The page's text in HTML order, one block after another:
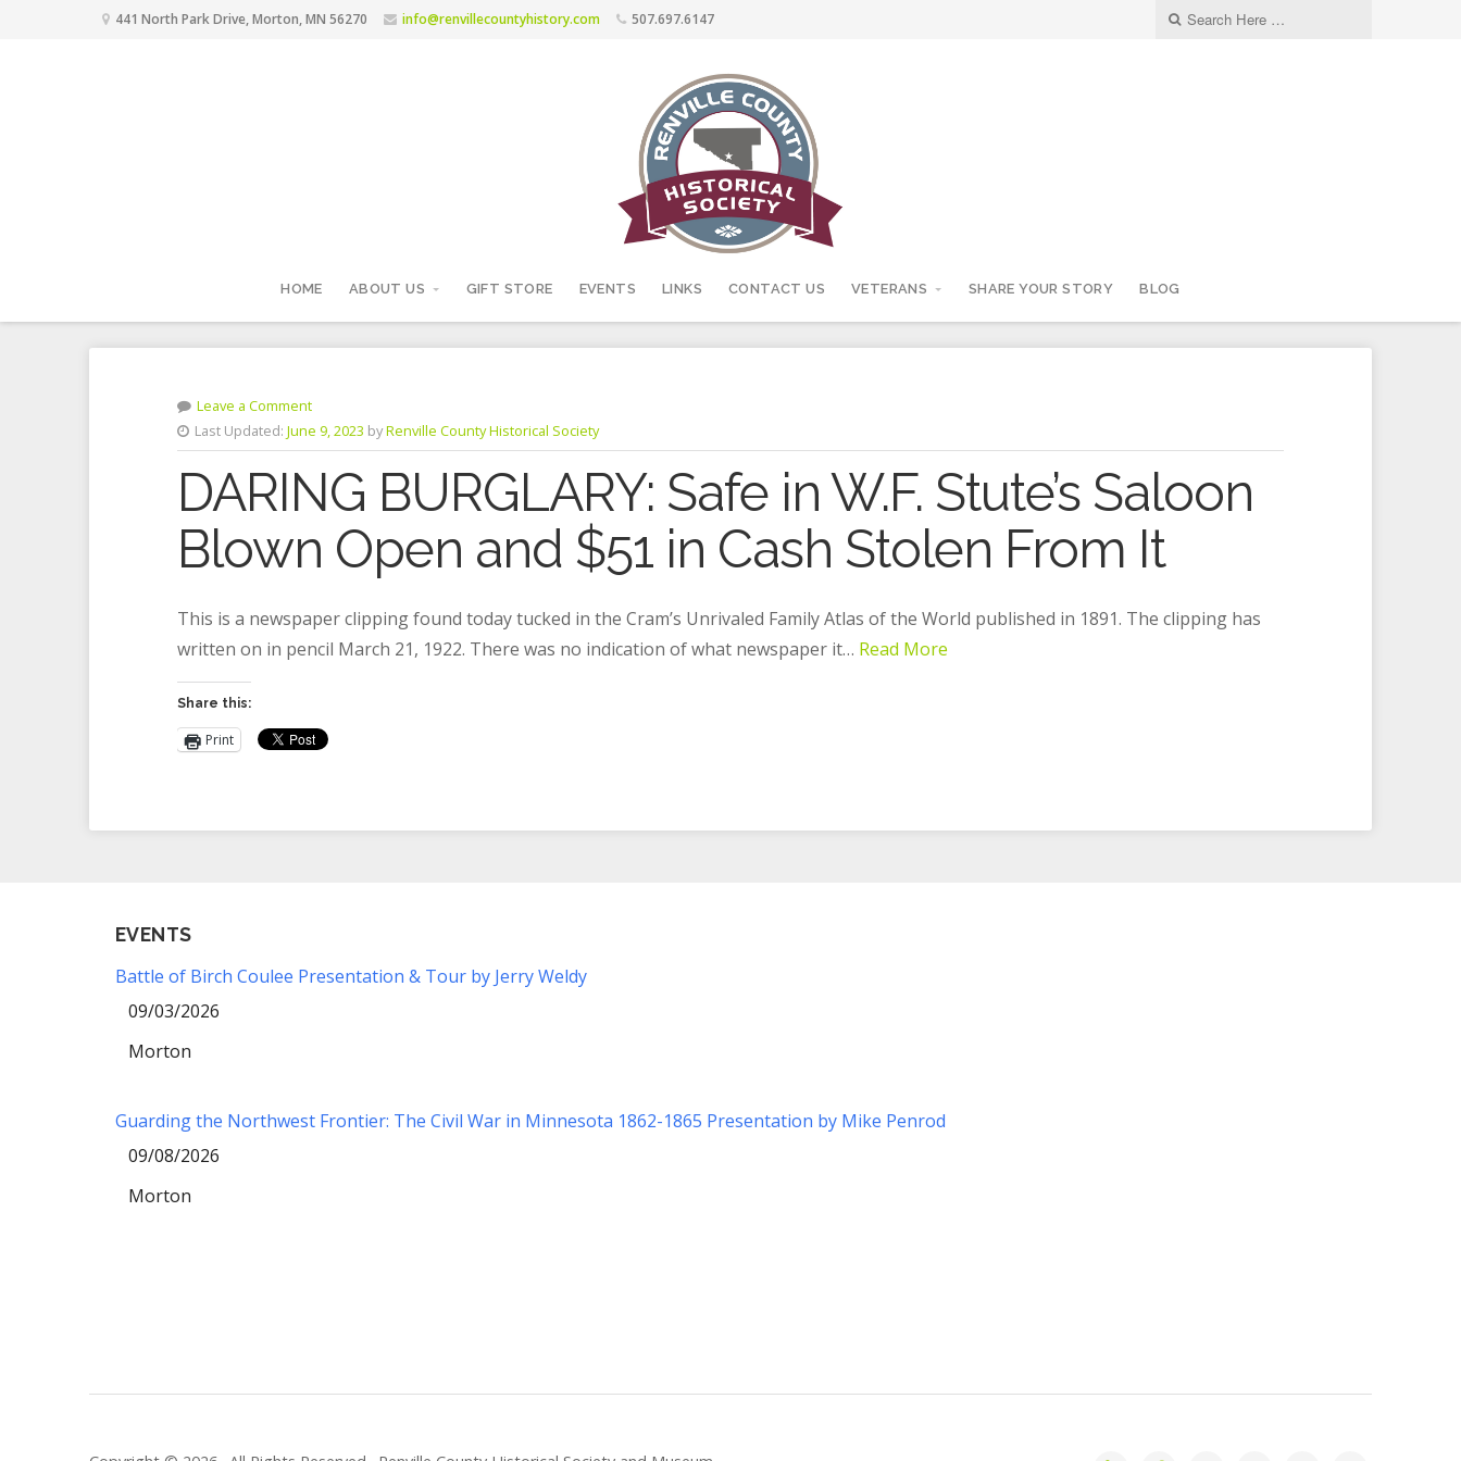
441 North Park Drive, Morton, MN 56270 info@renvillecountyhistory.com 507.697.6147
HOME ABOUT US GIFT STORE EVENTS LINKS CONTACT US VETERANS SHARE YOUR STORY BLOG
Leave a Comment
Last Updated: June 9, 2023 byRenville County Historical Society
DARING BURGLARY: Safe in W.F. Stute’s Saloon
Blown Open and $51 in Cash Stolen From It
This is a newspaper clipping found today tucked in the Cram’s Unrivaled Family Atlas of the World published in 1891. The clipping has
written on in pencil March 21, 1922. There was no indication of what newspaper it… Read More
Share this:
Print
EVENTS
Battle of Birch Coulee Presentation & Tour by Jerry Weldy
09/03/2026
Morton
Guarding the Northwest Frontier: The Civil War in Minnesota 1862-1865 Presentation by Mike Penrod
09/08/2026
Morton